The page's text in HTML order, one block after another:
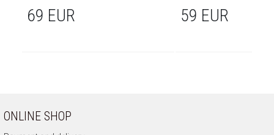
69 EUR 59 EUR
ONLINE SHOP